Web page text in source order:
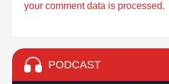
your comment data is processed.
PODCAST